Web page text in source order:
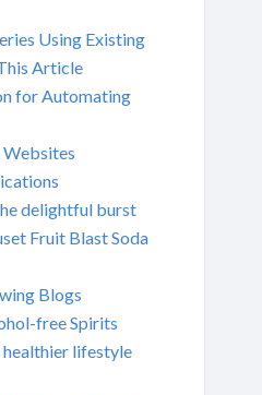
Using Existing
Article
for Automating
Websites
delightful burst
Fruit Blast Soda
Blogs
free Spirits
healthier lifestyle